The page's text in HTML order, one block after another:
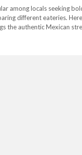
among locals seeking
different eateries.
the authentic Mexican